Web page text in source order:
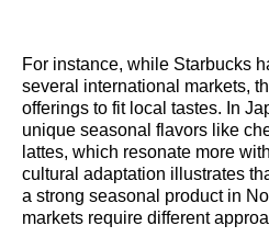
For instance, while Starbucks
several international markets,
offerings to fit local tastes. In
unique seasonal flavors like
lattes, which resonate more
cultural adaptation illustrates
a strong seasonal product in
markets require different